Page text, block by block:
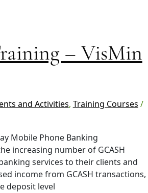
– VisMin
and Activities, Training Courses /
Mobile Phone Banking
increasing number of GCASH
services to their clients and
income from GCASH transactions,
deposit level